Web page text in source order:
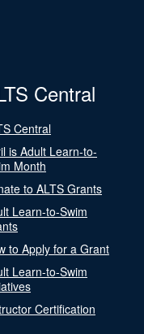
Central
Central
is Adult Learn-to-
Month
to ALTS Grants
Learn-to-Swim
to Apply for a Grant
Learn-to-Swim
Certification